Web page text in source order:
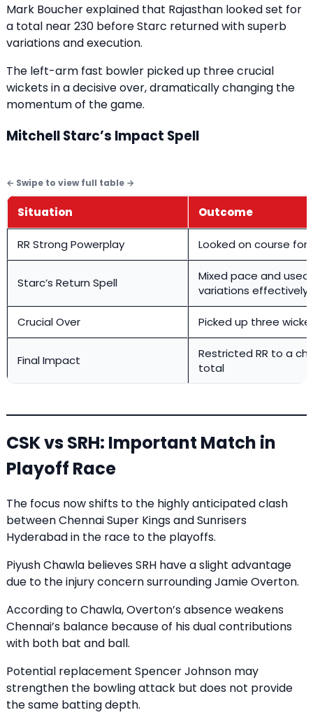
Mark Boucher explained that Rajasthan looked set for
a total near 230 before Starc returned with superb
variations and execution.
The left-arm fast bowler picked up three crucial
wickets in a decisive over, dramatically changing the
momentum of the game.
Mitchell Starc’s Impact Spell
Situation Outcome
RR Strong Powerplay Looked on course for
Starc’s Return Spell
Mixed pace and used
variations effectively
Crucial Over Picked up three
Final Impact
Restricted RR to a
total
CSK vs SRH: Important Match in
Playoff Race
The focus now shifts to the highly anticipated clash
between Chennai Super Kings and Sunrisers
Hyderabad in the race to the playoffs.
Piyush Chawla believes SRH have a slight advantage
due to the injury concern surrounding Jamie Overton.
According to Chawla, Overton’s absence weakens
Chennai’s balance because of his dual contributions
with both bat and ball.
Potential replacement Spencer Johnson may
strengthen the bowling attack but does not provide
the same batting depth.